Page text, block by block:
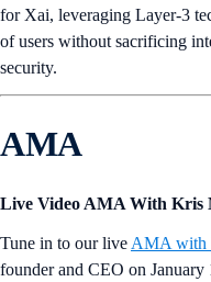
for Xai, leveraging Layer-3
of users without sacrificing
security.
AMA
Live Video AMA With Kris
Tune in to our live AMA with
founder and CEO on